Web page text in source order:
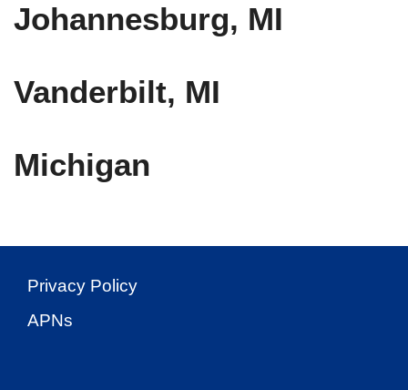
Johannesburg, MI
Vanderbilt, MI
Michigan
Privacy Policy
APNs